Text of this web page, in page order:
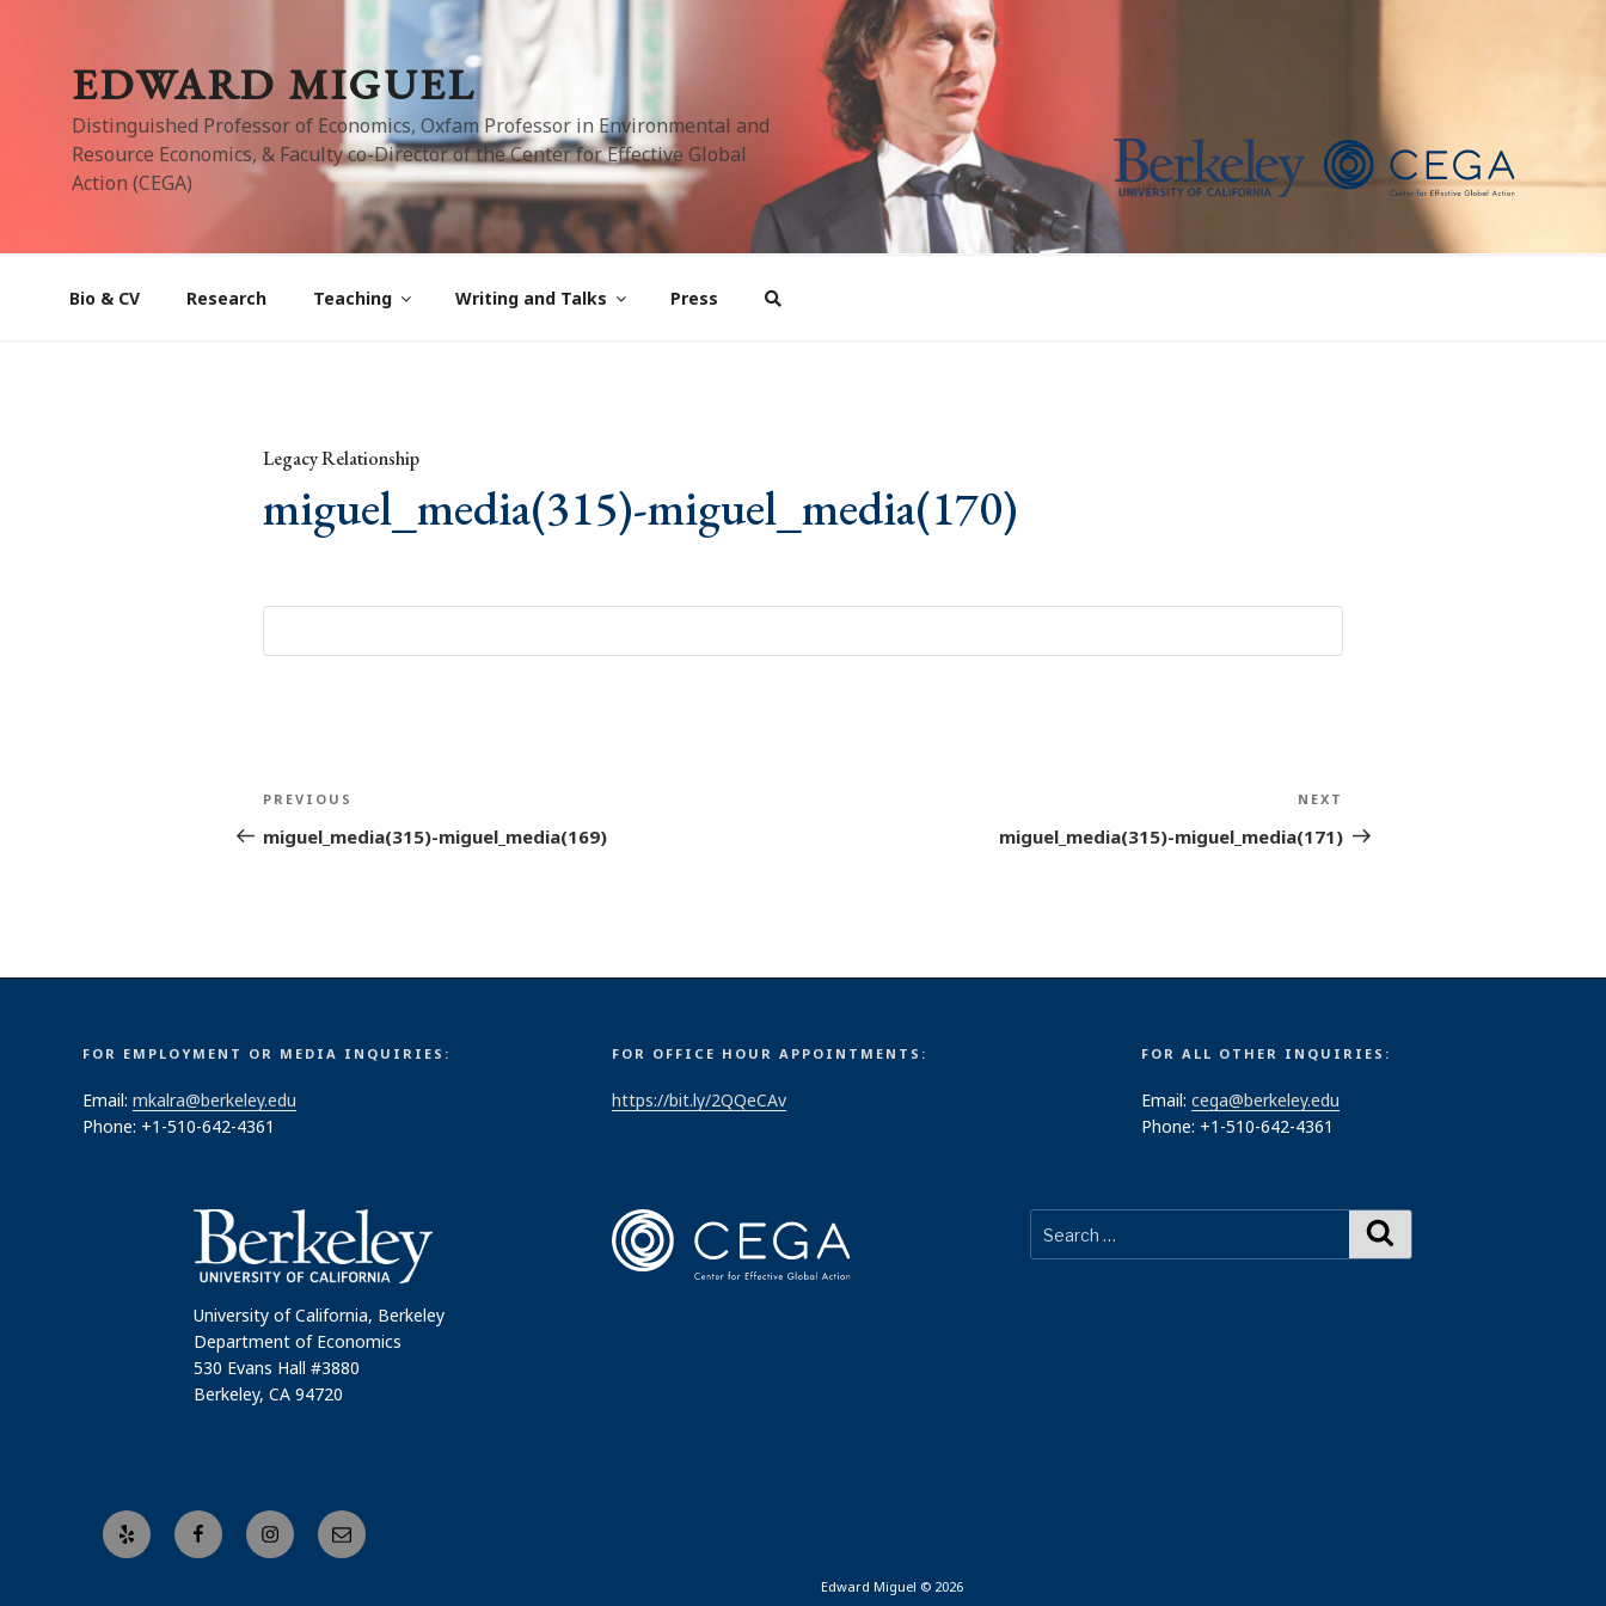
EDWARD MIGUEL
Distinguished Professor of Economics, Oxfam Professor in Environmental and
Resource Economics, & Faculty co-Director of the Center for Effective Global
Action (CEGA)
Bio & CV Research Teaching Writing and Talks Press
Legacy Relationship
miguel_media(315)-miguel_media(170)
Post
navigation
Previous
Post
PREVIOUS
miguel_media(315)-miguel_media(169)
Post
NEXT
miguel_media(315)-miguel_media(171)
FOR EMPLOYMENT OR MEDIA INQUIRIES:
Email: mkalra@berkeley.edu
Phone: +1-510-642-4361
FOR OFFICE HOUR APPOINTMENTS:
https://bit.ly/2QQeCAv
FOR ALL OTHER INQUIRIES:
Email: cega@berkeley.edu
Phone: +1-510-642-4361
University of California, Berkeley
Department of Economics
530 Evans Hall #3880
Berkeley, CA 94720
Yelp FacebookInstagramEmail
Edward Miguel © 2026